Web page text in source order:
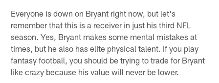
Everyone is down on Bryant right now, but let's
remember that this is a receiver in just his third NFL
season. Yes, Bryant makes some mental mistakes at
times, but he also has elite physical talent. If you play
fantasy football, you should be trying to trade for Bryant
like crazy because his value will never be lower.